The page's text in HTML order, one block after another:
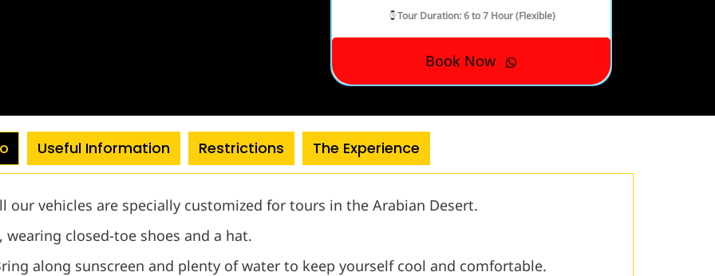
Tour Duration: 6 to 7 Hour (Flexible)
Book Now
Useful Information Restrictions The Experience
our vehicles are specially customized for tours in the Arabian Desert.
, wearing closed-toe shoes and a hat.
along sunscreen and plenty of water to keep yourself cool and comfortable.